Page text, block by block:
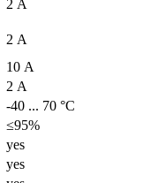
2 A
2 A
10 A
2 A
-40 ... 70 °C
≤95%
yes
yes